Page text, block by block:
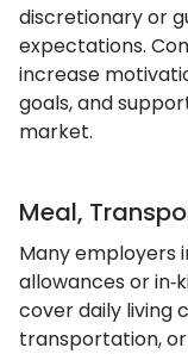
discretionary or
expectations.
increase
goals, and
market.
Meal,
Many employers
allowances or
cover daily living
transportation, or